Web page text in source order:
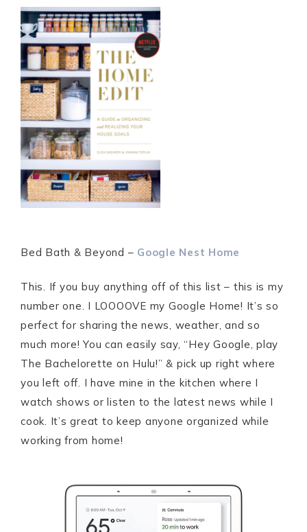
Bed Bath & Beyond – Google Nest Home
This. If you buy anything off of this list – this is my
number one. I LOOOOVE my Google Home! It’s so
perfect for sharing the news, weather, and so
much more! You can easily say, “Hey Google, play
The Bachelorette on Hulu!” & pick up right where
you left off. I have mine in the kitchen where I
watch shows or listen to the latest news while I
cook. It’s great to keep anyone organized while
working from home!